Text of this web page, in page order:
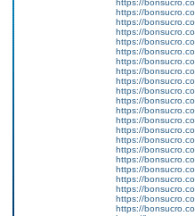
https://
https://
https://
https://
https://
https://
https://
https://
https://
https://
https://
https://
https://
https://
https://
https://
https://
https://
https://
https://
https://
https://